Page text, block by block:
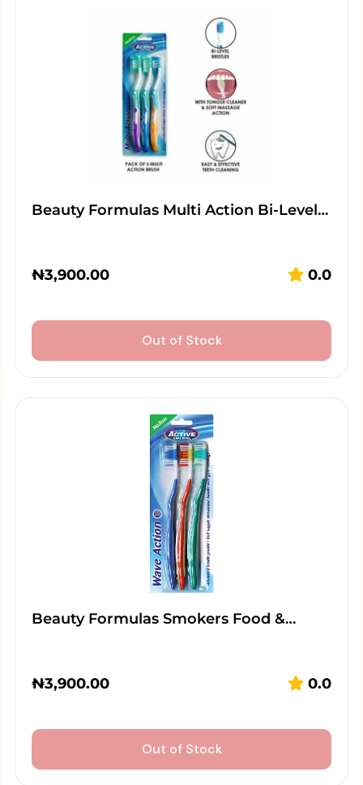
Beauty Formulas Multi Action Bi-Level…
₦3,900.00 0.0
Out of Stock
Beauty Formulas Smokers Food &…
₦3,900.00 0.0
Out of Stock